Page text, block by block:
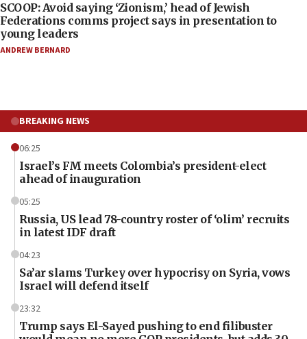
SCOOP: Avoid saying ‘Zionism,’ head of Jewish
Federations comms project says in presentation to
young leaders
ANDREW BERNARD
BREAKING NEWS
06:25
Israel’s FM meets Colombia’s president-elect
ahead of inauguration
05:25
Russia, US lead 78-country roster of ‘olim’ recruits
in latest IDF draft
04:23
Sa’ar slams Turkey over hypocrisy on Syria, vows
Israel will defend itself
23:32
Trump says El-Sayed pushing to end filibuster